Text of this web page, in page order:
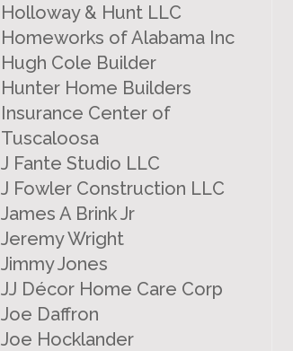
Holloway & Hunt LLC
Homeworks of Alabama Inc
Hugh Cole Builder
Hunter Home Builders
Insurance Center of
Tuscaloosa
J Fante Studio LLC
J Fowler Construction LLC
James A Brink Jr
Jeremy Wright
Jimmy Jones
JJ Décor Home Care Corp
Joe Daffron
Joe Hocklander